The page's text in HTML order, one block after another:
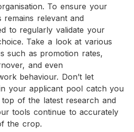
To ensure your
remains relevant and
to regularly validate your
Take a look at various
such as promotion rates,
and even
behaviour. Don’t let
your applicant pool catch you
of the latest research and
tools continue to accurately
the crop.